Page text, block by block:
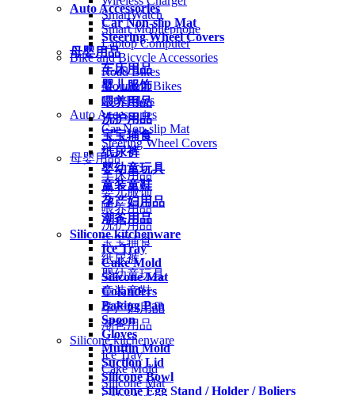
Auto Accessories
Car Non-slip Mat
Steering Wheel Covers
母婴用品
车床用品
婴儿服饰
喂养用品
洗护用品
宝宝辅食
纸尿裤
婴幼童玩具
童装童鞋
孕产妇用品
潮爸用品
Silicone kitchenware
Ice Tray
Cake Mold
Silicone Mat
Colanders
Baking Pan
Spoon
Gloves
Muffin Mold
Suction Lid
Silicone Bowl
Silicone Egg Stand / Holder / Boliers
SmartWatch
Smart Mobilephone
Laptop Computer
Bike and Bicycle Accessories
Road Bikes
Mountain Bikes
City Bikes
Auto Accessories
Car Non-slip Mat
Steering Wheel Covers
母婴用品
车床用品
婴儿服饰
喂养用品
洗护用品
宝宝辅食
纸尿裤
婴幼童玩具
童装童鞋
孕产妇用品
潮爸用品
Silicone kitchenware
Ice Tray
Cake Mold
Silicone Mat